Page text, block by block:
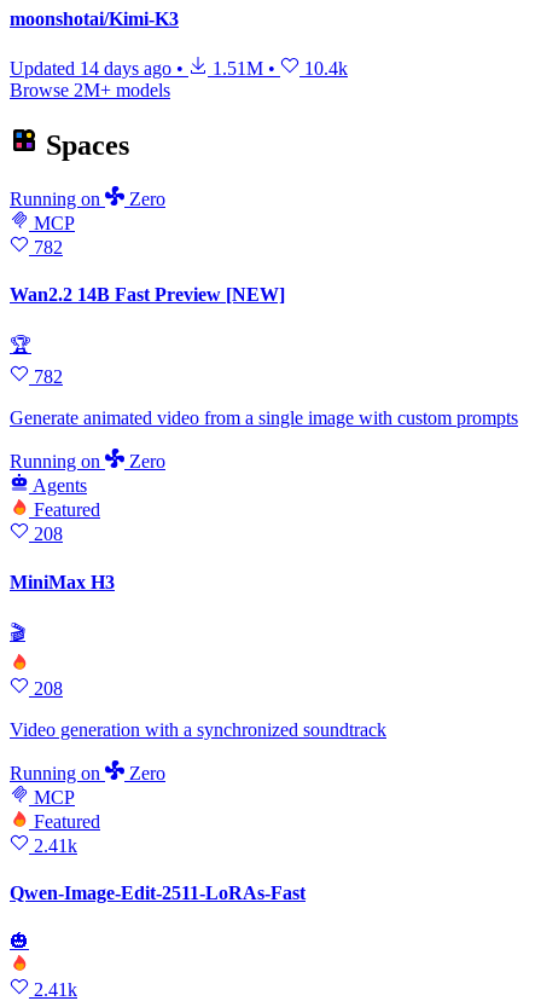
moonshotai/Kimi-K3
Updated 14 days ago • 1.51M •
10.4k
Browse 2M+ models
Spaces
Running on
Zero
MCP
782
Wan2.2 14B Fast Preview [NEW]
🏆
782
Generate animated video from a single image with custom prompts
Running on
Zero
Agents
Featured
208
MiniMax H3
🎬
208
Video generation with a synchronized soundtrack
Running on
Zero
MCP
Featured
2.41k
Qwen-Image-Edit-2511-LoRAs-Fast
🎃
2.41k